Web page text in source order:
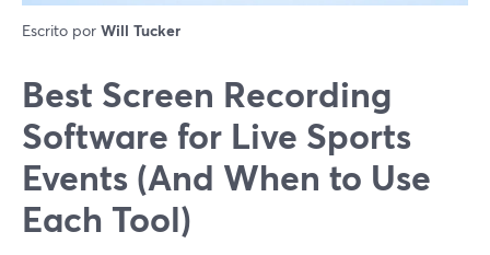
Escrito por Will Tucker
Best Screen Recording
Software for Live Sports
Events (And When to Use
Each Tool)